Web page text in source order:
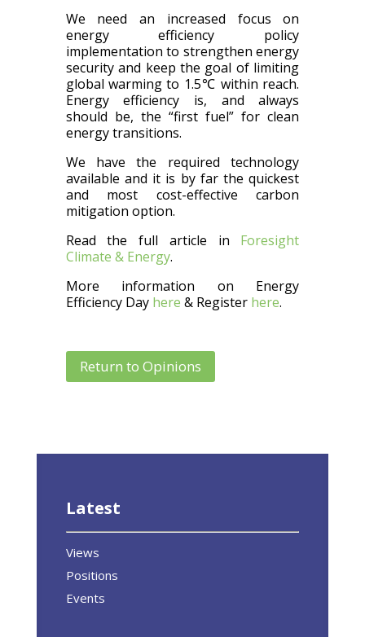
We need an increased focus on
energy efficiency policy
implementation to strengthen energy
security and keep the goal of limiting
global warming to 1.5℃ within reach.
Energy efficiency is, and always
should be, the “first fuel” for clean
energy transitions.
We have the required technology
available and it is by far the quickest
and most cost-effective carbon
mitigation option.
Read the full article in Foresight
Climate & Energy.
More information on Energy
Efficiency Day here & Register here.
Return to Opinions
Latest
Views
Positions
Events